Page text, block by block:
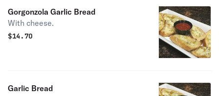
Gorgonzola Garlic Bread
With cheese.
$14.70
Garlic Bread